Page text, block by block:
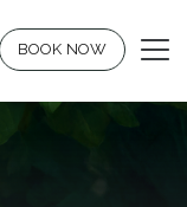
BOOK NOW